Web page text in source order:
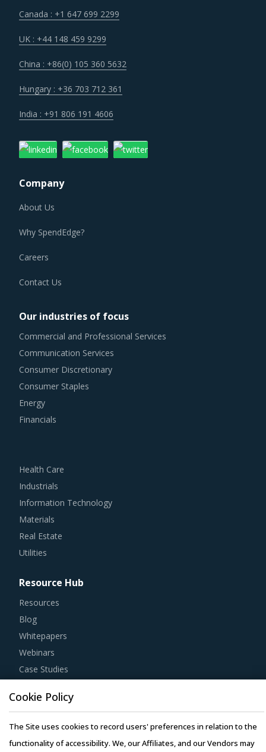
Canada : +1 647 699 2299
UK : +44 148 459 9299
China : +86(0) 105 360 5632
Hungary : +36 703 712 361
India : +91 806 191 4606
Company
About Us
Why SpendEdge?
Careers
Contact Us
Our industries of focus
Commercial and Professional Services
Communication Services
Consumer Discretionary
Consumer Staples
Energy
Financials
Health Care
Industrials
Information Technology
Materials
Real Estate
Utilities
Resource Hub
Resources
Blog
Whitepapers
Webinars
Case Studies
Copyright © 2026 Infiniti Research Limited. All Rights Reserved.
Cookie Policy
The Site uses cookies to record users' preferences in relation to the
functionality of accessibility. We, our Affiliates, and our Vendors may